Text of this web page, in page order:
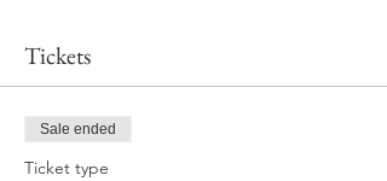
Tickets
Sale ended
Ticket type